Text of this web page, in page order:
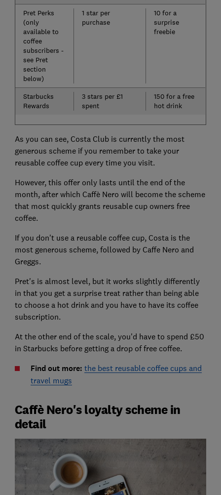
Pret Perks
(only
available to
coffee
subscribers -
see Pret
section
below)
1 star per
purchase
10 for a
surprise
freebie
Starbucks
Rewards
3 stars per £1
spent
150 for a free
hot drink
As you can see, Costa Club is currently the most
generous scheme if you remember to take your
reusable coffee cup every time you visit.
However, this offer only lasts until the end of the
month, after which Caffè Nero will become the scheme
that most quickly grants reusable cup owners free
coffee.
If you don't use a reusable coffee cup, Costa is the
most generous scheme, followed by Caffe Nero and
Greggs.
Pret's is almost level, but it works slightly differently
in that you get a surprise treat rather than being able
to choose a hot drink and you have to have its coffee
subscription.
At the other end of the scale, you'd have to spend £50
in Starbucks before getting a drop of free coffee.
Find out more: the best reusable coffee cups and
travel mugs
Caffè Nero's loyalty scheme in
detail